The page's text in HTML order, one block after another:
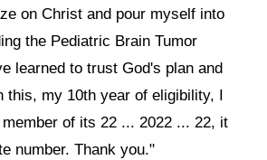
on Christ and pour myself into
the Pediatric Brain Tumor
learned to trust God's plan and
this, my 10th year of eligibility, I
of its 22 ... 2022 ... 22, it
number. Thank you."